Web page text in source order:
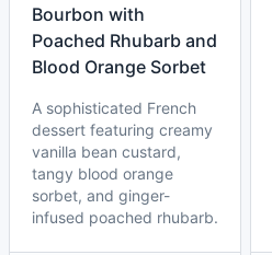
Bourbon with
Poached Rhubarb and
Blood Orange Sorbet
A sophisticated French
dessert featuring creamy
vanilla bean custard,
tangy blood orange
sorbet, and ginger-
infused poached rhubarb.